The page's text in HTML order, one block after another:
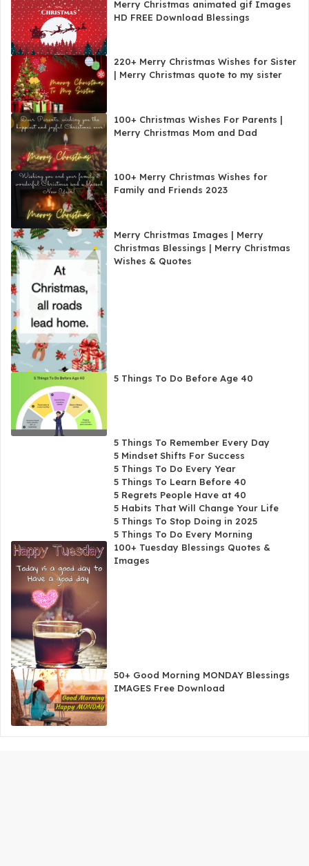
Merry Christmas animated gif Images
HD FREE Download Blessings
220+ Merry Christmas Wishes for Sister
| Merry Christmas quote to my sister
100+ Christmas Wishes For Parents |
Merry Christmas Mom and Dad
100+ Merry Christmas Wishes for
Family and Friends 2023
Merry Christmas Images | Merry
Christmas Blessings | Merry Christmas
Wishes & Quotes
5 Things To Do Before Age 40
5 Things To Remember Every Day
5 Mindset Shifts For Success
5 Things To Do Every Year
5 Things To Learn Before 40
5 Regrets People Have at 40
5 Habits That Will Change Your Life
5 Things To Stop Doing in 2025
5 Things To Do Every Morning
100+ Tuesday Blessings Quotes &
Images
50+ Good Morning MONDAY Blessings
IMAGES Free Download